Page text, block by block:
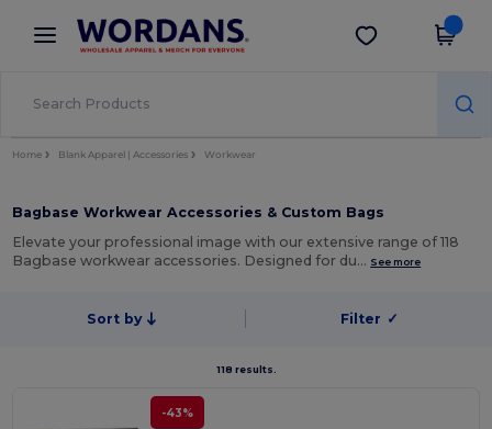
× Wordans App
Better prices on app!
Get the app
Home Blank Apparel | Accessories Workwear
Bagbase Workwear Accessories & Custom Bags
Elevate your professional image with our extensive range of 118
Bagbase workwear accessories. Designed for du… See more
Sort by Filter ✓
118 results.
-43%